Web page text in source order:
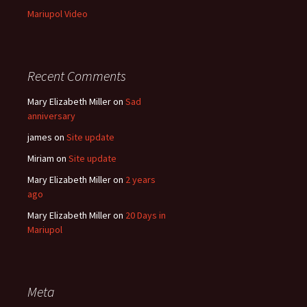
Mariupol Video
Recent Comments
Mary Elizabeth Milleron Sad
anniversary
james on Site update
Miriam on Site update
Mary Elizabeth Milleron 2 years
ago
Mary Elizabeth Milleron 20 Days in
Mariupol
Meta